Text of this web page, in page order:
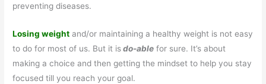
preventing diseases.
Losing weight and/or maintaining a healthy weight is not easy
to do for most of us. But it isdo-able for sure. It’s about
making a choice and then getting the mindset to help you stay
focused till you reach your goal.